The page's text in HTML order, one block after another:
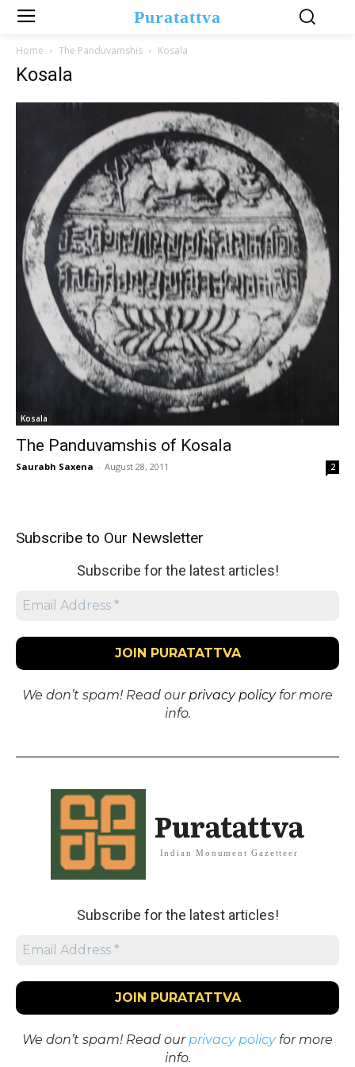
Puratattva
Home The Panduvamshis Kosala
Kosala
Kosala
The Panduvamshis of Kosala
Saurabh Saxena - August 28, 2011 2
Subscribe to Our Newsletter
Subscribe for the latest articles!
We don’t spam! Read our privacy policyfor more
info.
Puratattva
Indian Monument Gazetteer
Subscribe for the latest articles!
We don’t spam! Read our privacy policyfor more
info.